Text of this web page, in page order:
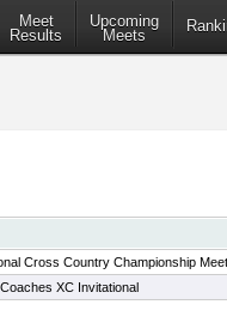
Meet
Results
Upcoming
Meets
Cross Country Championship Meet
XC Invitational